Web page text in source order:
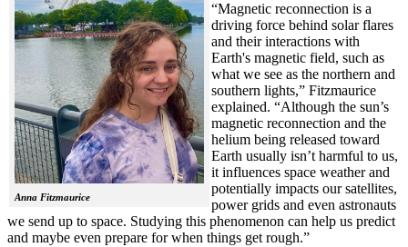
Anna Fitzmaurice
“Magnetic reconnection is a
driving force behind solar flares
and their interactions with
Earth's magnetic field, such as
what we see as the northern and
southern lights,” Fitzmaurice
explained. “Although the sun’s
magnetic reconnection and the
helium being released toward
Earth usually isn’t harmful to us,
it influences space weather and
potentially impacts our satellites,
power grids and even astronauts
we send up to space. Studying this phenomenon can help us predict
and maybe even prepare for when things get rough.”